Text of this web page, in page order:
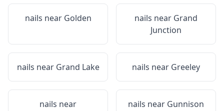
nails near Golden nails near Grand
Junction
nails near Grand Lake nails near Greeley
nails near
nails near Gunnison